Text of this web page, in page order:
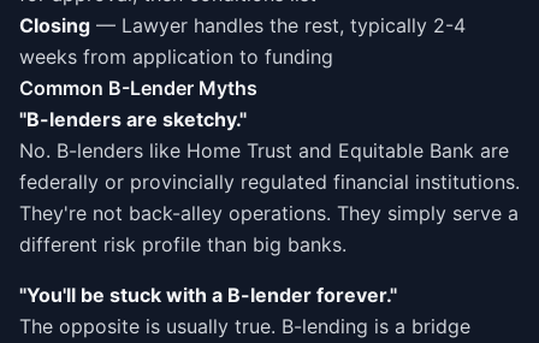
Closing — Lawyer handles the rest, typically 2-4
weeks from application to funding
Common B-Lender Myths
"B-lenders are sketchy."
No. B-lenders like Home Trust and Equitable Bank are
federally or provincially regulated financial institutions.
They're not back-alley operations. They simply serve a
different risk profile than big banks.
"You'll be stuck with a B-lender forever."
The opposite is usually true. B-lending is a bridge